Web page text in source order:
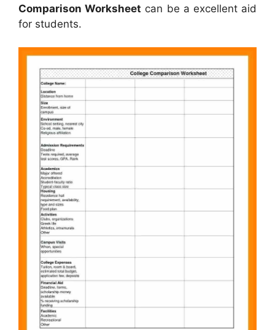
Comparison Worksheet can be a excellent aid
for students.